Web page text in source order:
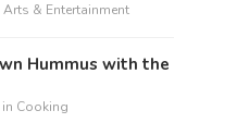
Arts & Entertainment
Hummus with the
in Cooking